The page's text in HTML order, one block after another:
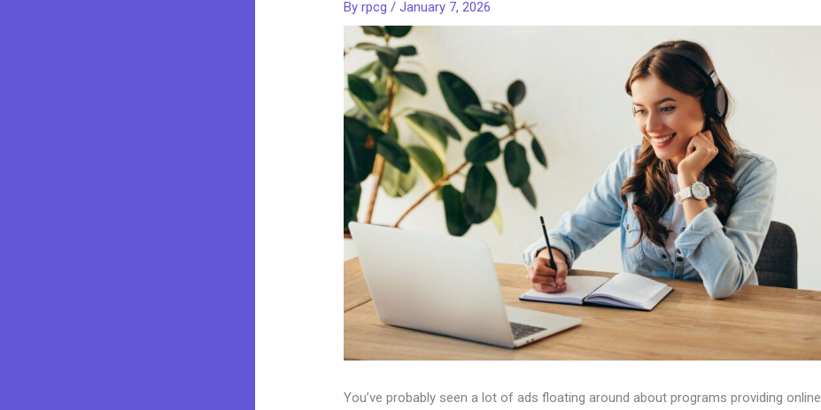
Byrpcg/January 7, 2026
You’ve probably seen a lot of ads floating around about programs providing online